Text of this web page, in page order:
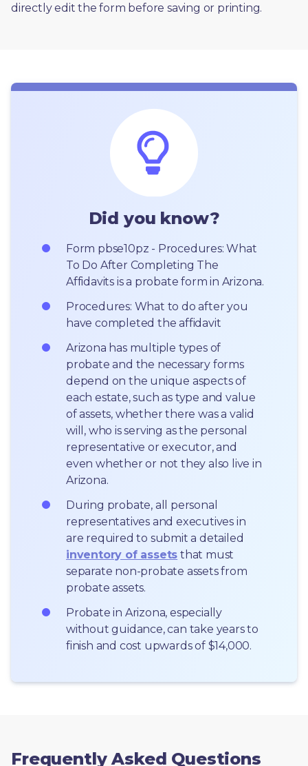
directly edit the form before saving or printing.
Did you know?
Form pbse10pz - Procedures: What
To Do After Completing The
Affidavits is a probate form in Arizona.
Procedures: What to do after you
have completed the affidavit
Arizona has multiple types of
probate and the necessary forms
depend on the unique aspects of
each estate, such as type and value
of assets, whether there was a valid
will, who is serving as the personal
representative or executor, and
even whether or not they also live in
Arizona.
During probate, all personal
representatives and executives in
inventory of assets that must
separate non-probate assets from
probate assets.
Probate in Arizona, especially
without guidance, can take years to
finish and cost upwards of $14,000.
Frequently Asked Questions